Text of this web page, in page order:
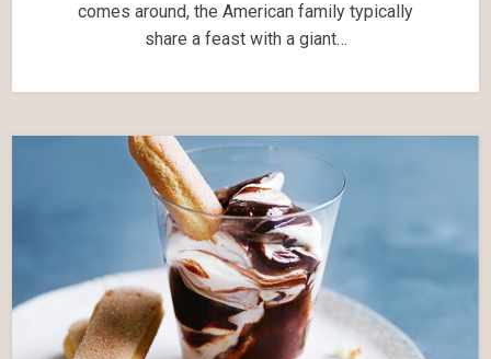
comes around, the American family typically
share a feast with a giant…